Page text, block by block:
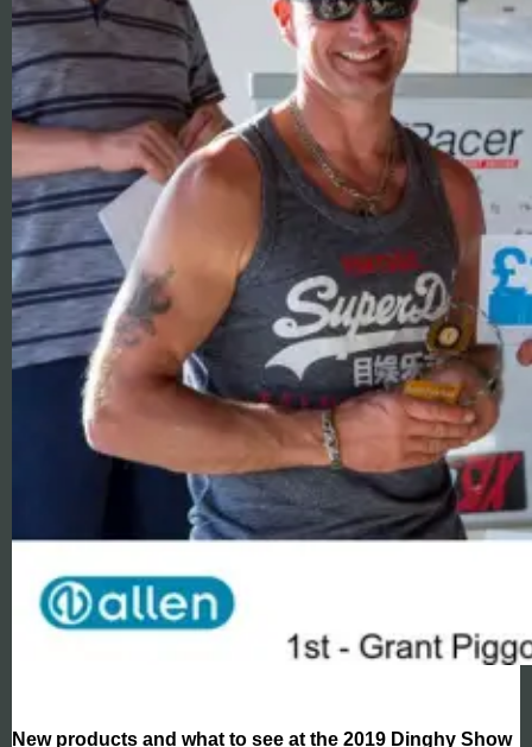
New products and what to see at the 2019 Dinghy Show